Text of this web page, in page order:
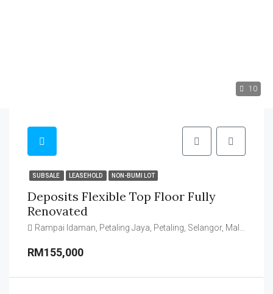
10
SUBSALE LEASEHOLD NON-BUMI LOT
Deposits Flexible Top Floor Fully
Renovated
Rampai Idaman, Petaling Jaya, Petaling, Selangor, Malaysia
RM155,000